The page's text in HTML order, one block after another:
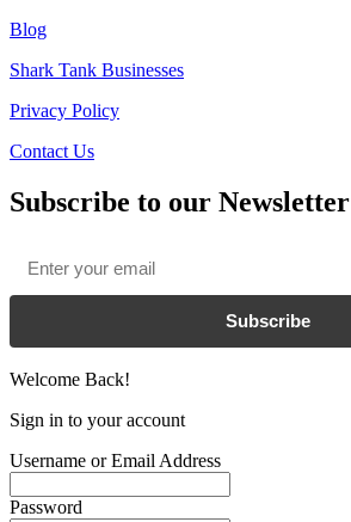
Blog
Shark Tank Businesses
Privacy Policy
Contact Us
Subscribe to our Newsletter
Subscribe
Welcome Back!
Sign in to your account
Username or Email Address
Password